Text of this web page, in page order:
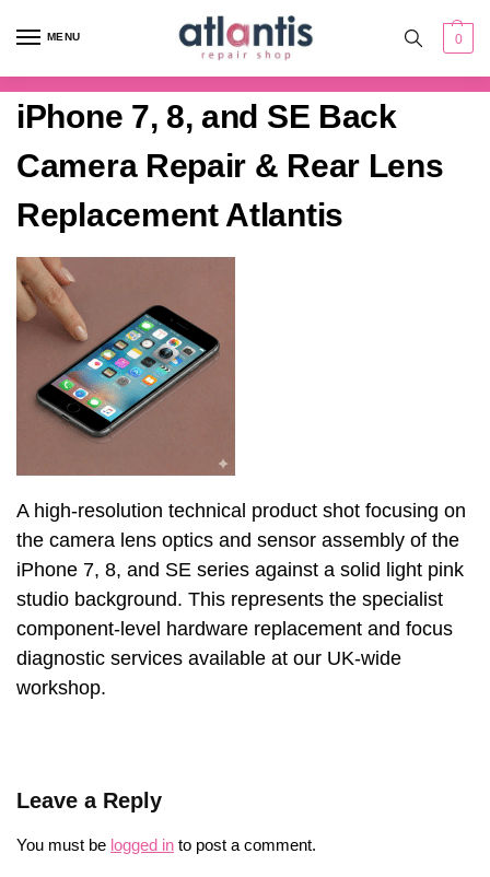
MENU 0
iPhone 7, 8, and SE Back
Camera Repair & Rear Lens
Replacement Atlantis
A high-resolution technical product shot focusing on
the camera lens optics and sensor assembly of the
iPhone 7, 8, and SE series against a solid light pink
studio background. This represents the specialist
component-level hardware replacement and focus
diagnostic services available at our UK-wide
workshop.
Leave a Reply
You must be logged in to post a comment.